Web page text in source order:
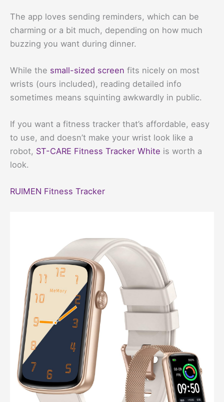
The app loves sending reminders, which can be
charming or a bit much, depending on how much
buzzing you want during dinner.
While the small-sized screen fits nicely on most
wrists (ours included), reading detailed info
sometimes means squinting awkwardly in public.
If you want a fitness tracker that’s affordable, easy
to use, and doesn’t make your wrist look like a
robot, ST-CARE Fitness Tracker White is worth a
look.
RUIMEN Fitness Tracker